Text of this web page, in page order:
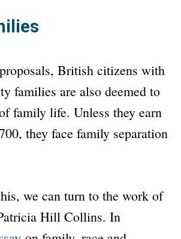
British citizens with
families are also deemed to
family life. Unless they earn
they face family separation
we can turn to the work of
Hill Collins. In